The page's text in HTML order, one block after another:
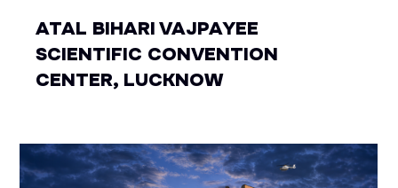
ATAL BIHARI VAJPAYEE
SCIENTIFIC CONVENTION
CENTER, LUCKNOW